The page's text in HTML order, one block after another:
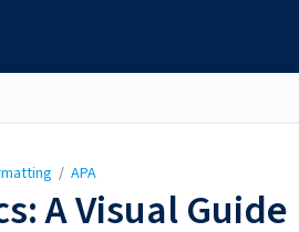
/ APA
A Visual Guide